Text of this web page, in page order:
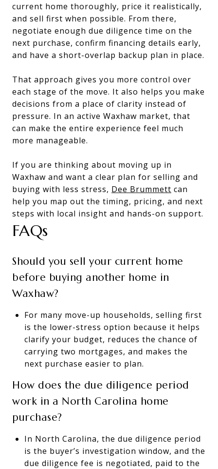
current home thoroughly, price it realistically,
and sell first when possible. From there,
negotiate enough due diligence time on the
next purchase, confirm financing details early,
and have a short-overlap backup plan in place.
That approach gives you more control over
each stage of the move. It also helps you make
decisions from a place of clarity instead of
pressure. In an active Waxhaw market, that
can make the entire experience feel much
more manageable.
If you are thinking about moving up in
Waxhaw and want a clear plan for selling and
buying with less stress, Dee Brummett can
help you map out the timing, pricing, and next
steps with local insight and hands-on support.
FAQs
Should you sell your current home
before buying another home in
Waxhaw?
For many move-up households, selling first
is the lower-stress option because it helps
clarify your budget, reduces the chance of
carrying two mortgages, and makes the
next purchase easier to plan.
How does the due diligence period
work in a North Carolina home
purchase?
In North Carolina, the due diligence period
is the buyer’s investigation window, and the
due diligence fee is negotiated, paid to the